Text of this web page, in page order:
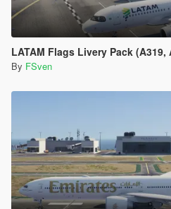
LATAM Flags Livery Pack (A319,
By FSven